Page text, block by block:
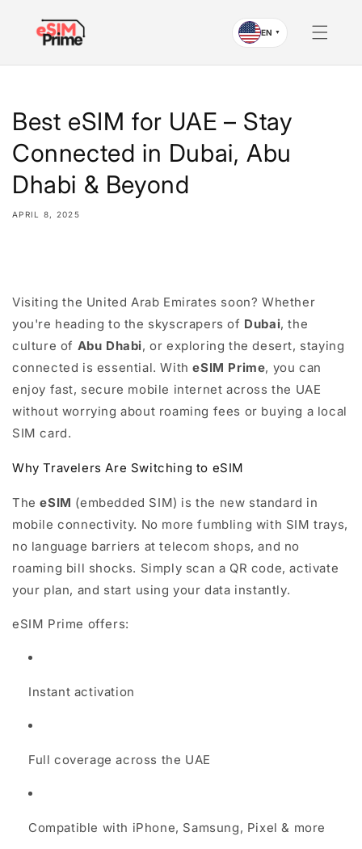
content
EN ▼
Best eSIM for UAE – Stay
Connected in Dubai, Abu
Dhabi & Beyond
APRIL 8, 2025
Visiting the United Arab Emirates soon? Whether
you're heading to the skyscrapers of Dubai, the
culture of Abu Dhabi, or exploring the desert, staying
connected is essential. WitheSIM Prime, you can
enjoy fast, secure mobile internet across the UAE
without worrying about roaming fees or buying a local
SIM card.
Why Travelers Are Switching to eSIM
TheeSIM (embedded SIM) is the new standard in
mobile connectivity. No more fumbling with SIM trays,
no language barriers at telecom shops, and no
roaming bill shocks. Simply scan a QR code, activate
your plan, and start using your data instantly.
eSIM Prime offers:
Instant activation
Full coverage across the UAE
Compatible with iPhone, Samsung, Pixel & more